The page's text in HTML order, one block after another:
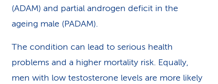
(ADAM) and partial androgen deficit in the
ageing male (PADAM).
The condition can lead to serious health
problems and a higher mortality risk. Equally,
men with low testosterone levels are more likely